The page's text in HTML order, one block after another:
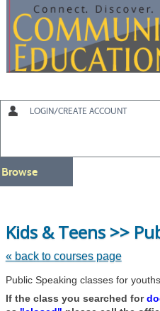
main
content
LOGIN/CREATE ACCOUNT
Browse
Kids & Teens >>
« back to courses page
Public Speaking classes for youths.
If the class you searched for